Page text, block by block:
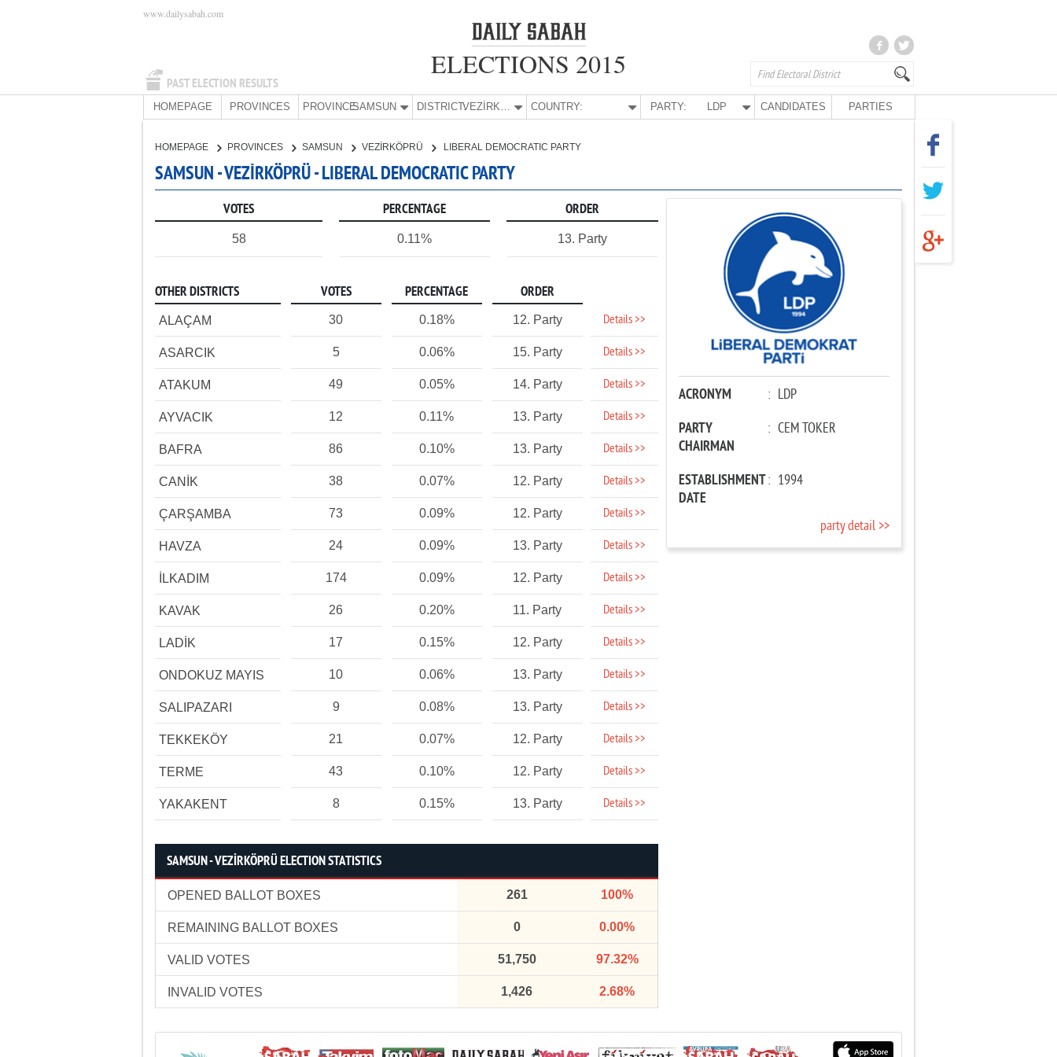
PAST ELECTION RESULTS
www.dailysabah.com
ELECTIONS 2015
HOMEPAGE PROVINCES PROVINCE:SAMSUN DISTRICT: VEZİRKÖPRÜ COUNTRY: PARTY: LDP CANDIDATES PARTIES
HOMEPAGE PROVINCES SAMSUN VEZİRKÖPRÜ LIBERAL DEMOCRATIC PARTY
SAMSUN - VEZİRKÖPRÜ - LIBERAL DEMOCRATIC PARTY
VOTES PERCENTAGE ORDER
58 0.11% 13. Party
OTHER DISTRICTS VOTES PERCENTAGE ORDER
ALAÇAM 30 0.18% 12. Party Details >>
ASARCIK 5 0.06% 15. Party Details >>
ATAKUM 49 0.05% 14. Party Details >>
AYVACIK 12 0.11% 13. Party Details >>
BAFRA 86 0.10% 13. Party Details >>
CANİK 38 0.07% 12. Party Details >>
ÇARŞAMBA 73 0.09% 12. Party Details >>
HAVZA 24 0.09% 13. Party Details >>
İLKADIM 174 0.09% 12. Party Details >>
KAVAK 26 0.20% 11. Party Details >>
LADİK 17 0.15% 12. Party Details >>
ONDOKUZ MAYIS 10 0.06% 13. Party Details >>
SALIPAZARI 9 0.08% 13. Party Details >>
TEKKEKÖY 21 0.07% 12. Party Details >>
TERME 43 0.10% 12. Party Details >>
YAKAKENT 8 0.15% 13. Party Details >>
SAMSUN - VEZİRKÖPRÜ ELECTION STATISTICS
OPENED BALLOT BOXES 261 100%
REMAINING BALLOT BOXES 0 0.00%
VALID VOTES 51,750 97.32%
INVALID VOTES 1,426 2.68%
ACRONYM : LDP
PARTY
CHAIRMAN
: CEM TOKER
ESTABLISHMENT
DATE
: 1994
party detail >>